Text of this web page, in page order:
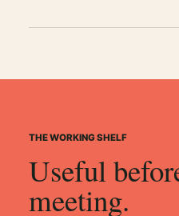
THE WORKING SHELF
Useful
meeting.